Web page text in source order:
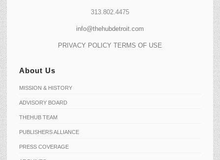
313.802.4475
info@thehubdetroit.com
PRIVACY POLICY TERMS OF USE
About Us
MISSION & HISTORY
ADVISORY BOARD
THEHUB TEAM
PUBLISHERS ALLIANCE
PRESS COVERAGE